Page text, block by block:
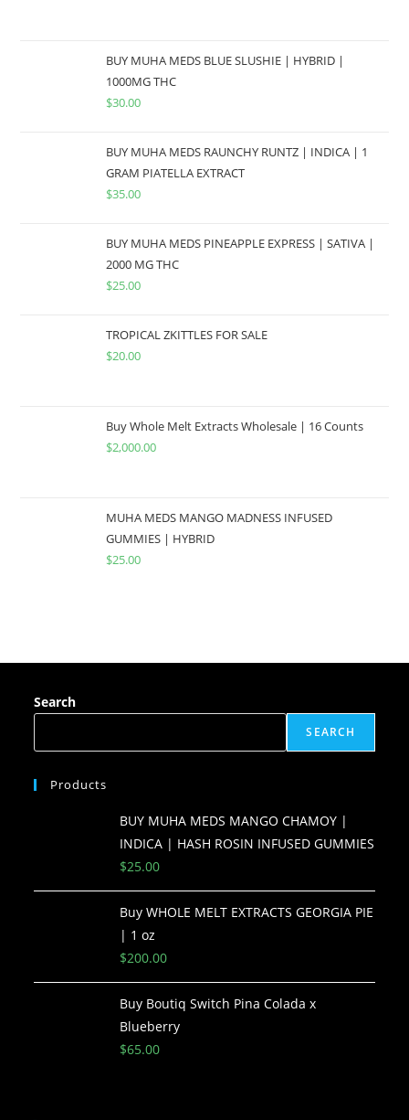
BUY MUHA MEDS BLUE SLUSHIE | HYBRID |
1000MG THC
$30.00
BUY MUHA MEDS RAUNCHY RUNTZ | INDICA | 1
GRAM PIATELLA EXTRACT
$35.00
BUY MUHA MEDS PINEAPPLE EXPRESS | SATIVA |
2000 MG THC
$25.00
TROPICAL ZKITTLES FOR SALE
$20.00
Buy Whole Melt Extracts Wholesale | 16 Counts
$2,000.00
MUHA MEDS MANGO MADNESS INFUSED
GUMMIES | HYBRID
$25.00
Search
SEARCH
Products
BUY MUHA MEDS MANGO CHAMOY |
INDICA | HASH ROSIN INFUSED GUMMIES
$25.00
Buy WHOLE MELT EXTRACTS GEORGIA PIE
| 1 oz
$200.00
Buy Boutiq Switch Pina Colada x
Blueberry
$65.00